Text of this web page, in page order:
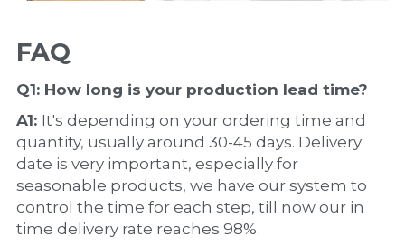
FAQ
Q1: How long is your production lead time?
A1: It's depending on your ordering time and
quantity, usually around 30-45 days. Delivery
date is very important, especially for
seasonable products, we have our system to
control the time for each step, till now our in
time delivery rate reaches 98%.